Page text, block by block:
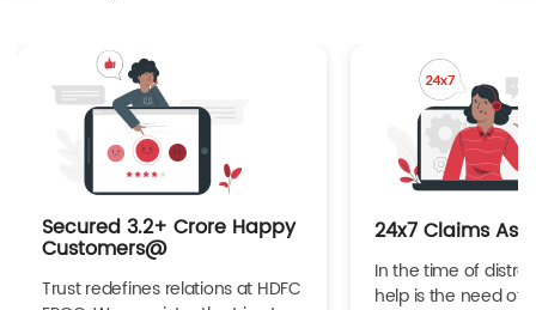
Secured 3.2+ Crore Happy
Customers@
Trust redefines relations at HDFC
24x7 Claims
In the time of
help is the need of